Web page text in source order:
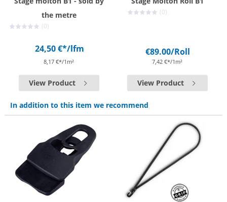
the metre
(0)
24,50 €*/lfm
8,17 €*/1m²
View Product
(0)
€89.00/Roll
7,42 €*/1m²
View Product
In addition to this item we recommend